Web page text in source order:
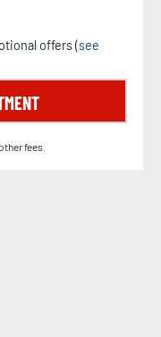
offers (see
fees.